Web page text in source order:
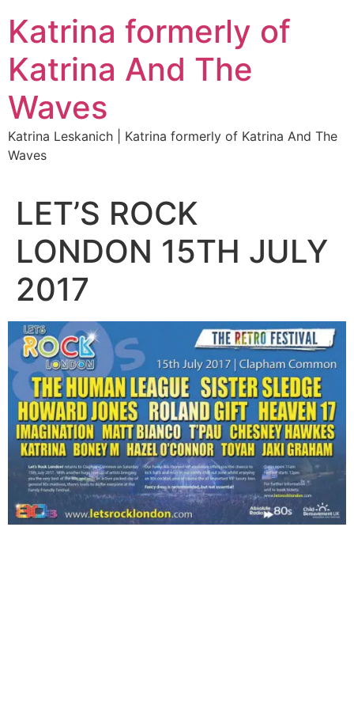
Katrina formerly of
Katrina And The
Waves
Katrina Leskanich | Katrina formerly of Katrina And The
Waves
LET’S ROCK
LONDON 15TH JULY
2017